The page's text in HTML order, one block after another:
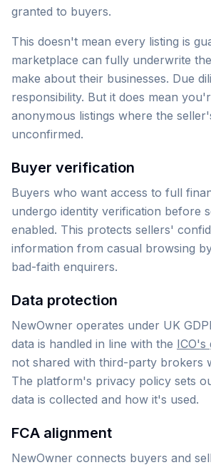
granted to buyers.
This doesn't mean every listing is
marketplace can fully underwrite
make about their businesses. Due
responsibility. But it does mean
anonymous listings where the
unconfirmed.
Buyer verification
Buyers who want access to full
undergo identity verification before
enabled. This protects sellers'
information from casual browsing
bad-faith enquirers.
Data protection
NewOwner operates under UK
data is handled in line with the ICO's
not shared with third-party brokers
The platform's privacy policy sets
data is collected and how it's used.
FCA alignment
NewOwner connects buyers and